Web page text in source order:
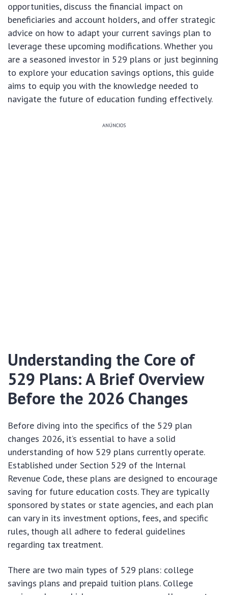
opportunities, discuss the financial impact on
beneficiaries and account holders, and offer strategic
advice on how to adapt your current savings plan to
leverage these upcoming modifications. Whether you
are a seasoned investor in 529 plans or just beginning
to explore your education savings options, this guide
aims to equip you with the knowledge needed to
navigate the future of education funding effectively.
ANÚNCIOS
Understanding the Core of
529 Plans: A Brief Overview
Before the 2026 Changes
Before diving into the specifics of the 529 plan
changes 2026, it’s essential to have a solid
understanding of how 529 plans currently operate.
Established under Section 529 of the Internal
Revenue Code, these plans are designed to encourage
saving for future education costs. They are typically
sponsored by states or state agencies, and each plan
can vary in its investment options, fees, and specific
rules, though all adhere to federal guidelines
regarding tax treatment.
There are two main types of 529 plans: college
savings plans and prepaid tuition plans. College